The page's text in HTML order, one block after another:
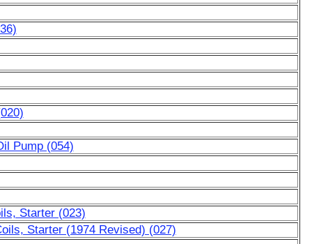
Pump (054)
Starter (023)
Starter (1974 Revised) (027)